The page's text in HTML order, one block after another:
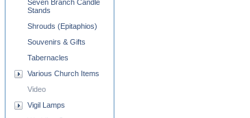
Seven Branch Candle
Stands
Shrouds (Epitaphios)
Souvenirs & Gifts
Tabernacles
Various Church Items
Video
Vigil Lamps